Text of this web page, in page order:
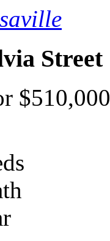
Street
$510,000